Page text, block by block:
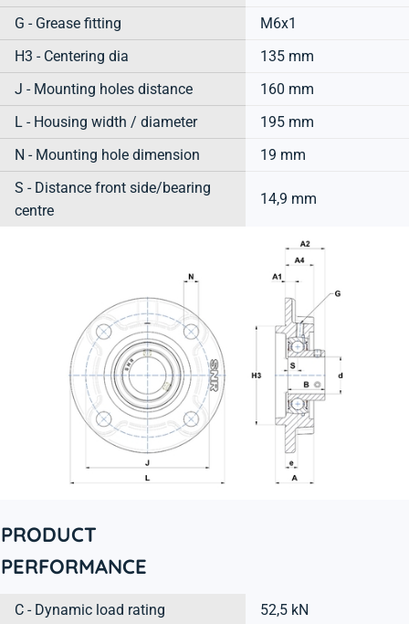
G - Grease fitting
M6x1
H3 - Centering dia
135 mm
J - Mounting holes distance
160 mm
L - Housing width / diameter
195 mm
N - Mounting hole dimension
19 mm
S - Distance front side/bearing
centre
14,9 mm
PRODUCT
PERFORMANCE
C - Dynamic load rating
52,5 kN